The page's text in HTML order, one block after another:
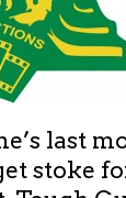
last
stoke